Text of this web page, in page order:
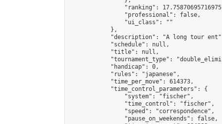
"ranking":
                "professional": false,
                "ui_class": ""
            },
"description": "A long tour
            "schedule": null,
            "title": null,
"tournament_type":
            "handicap": 0,
            "rules": "japanese",
            "time_per_move": 614373,
            "time_control_parameters": {
                "system": "fischer",
                "time_control": "fischer",
                "speed": "correspondence",
                "pause_on_weekends": false,